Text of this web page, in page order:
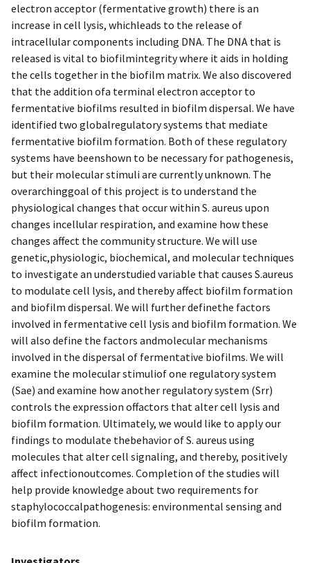
electron acceptor (fermentative growth) there is an
increase in cell lysis, whichleads to the release of
intracellular components including DNA. The DNA that is
released is vital to biofilmintegrity where it aids in holding
the cells together in the biofilm matrix. We also discovered
that the addition ofa terminal electron acceptor to
fermentative biofilms resulted in biofilm dispersal. We have
identified two globalregulatory systems that mediate
fermentative biofilm formation. Both of these regulatory
systems have beenshown to be necessary for pathogenesis,
but their molecular stimuli are currently unknown. The
overarchinggoal of this project is to understand the
physiological changes that occur within S. aureus upon
changes incellular respiration, and examine how these
changes affect the community structure. We will use
genetic,physiologic, biochemical, and molecular techniques
to investigate an understudied variable that causes S.aureus
to modulate cell lysis, and thereby affect biofilm formation
and biofilm dispersal. We will further definethe factors
involved in fermentative cell lysis and biofilm formation. We
will also define the factors andmolecular mechanisms
involved in the dispersal of fermentative biofilms. We will
examine the molecular stimuliof one regulatory system
(Sae) and examine how another regulatory system (Srr)
controls the expression offactors that alter cell lysis and
biofilm formation. Ultimately, we would like to apply our
findings to modulate thebehavior of S. aureus using
molecules that alter cell signaling, and thereby, positively
affect infectionoutcomes. Completion of the studies will
help provide knowledge about two requirements for
staphylococcalpathogenesis: environmental sensing and
biofilm formation.